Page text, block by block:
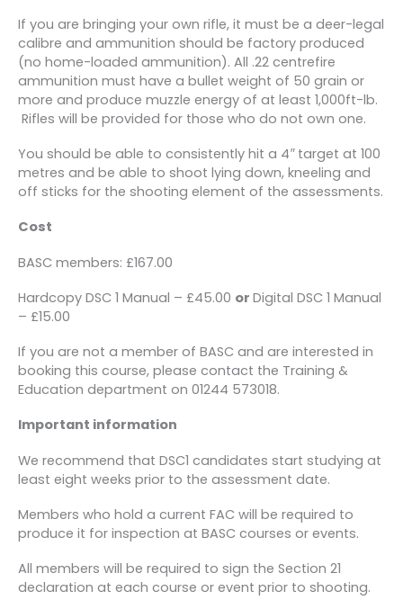
If you are bringing your own rifle, it must be a deer-legal
calibre and ammunition should be factory produced
(no home-loaded ammunition). All .22 centrefire
ammunition must have a bullet weight of 50 grain or
more and produce muzzle energy of at least 1,000ft-lb.
Rifles will be provided for those who do not own one.
You should be able to consistently hit a 4″target at 100
metres and be able to shoot lying down, kneeling and
off sticks for the shooting element of the assessments.
Cost
BASC members: £167.00
Hardcopy DSC 1 Manual – £45.00 or Digital DSC 1 Manual
– £15.00
If you are not a member of BASC and are interested in
booking this course, please contact the Training &
Education department on 01244 573018.
Important information
We recommend that DSC1 candidates start studying at
least eight weeks prior to the assessment date.
Members who hold a current FAC will be required to
produce it for inspection at BASC courses or events.
All members will be required to sign the Section 21
declaration at each course or event prior to shooting.